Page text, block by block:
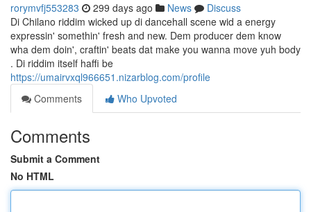
rorymvfj553283 299 days ago News
Discuss
Di Chilano riddim wicked up di dancehall scene wid a energy
expressin' somethin' fresh and new. Dem producer dem know
wha dem doin', craftin' beats dat make you wanna move yuh body
. Di riddim itself haffi be
https://umairvxql966651.nizarblog.com/profile
Comments
Who Upvoted
Comments
Submit a Comment
No HTML